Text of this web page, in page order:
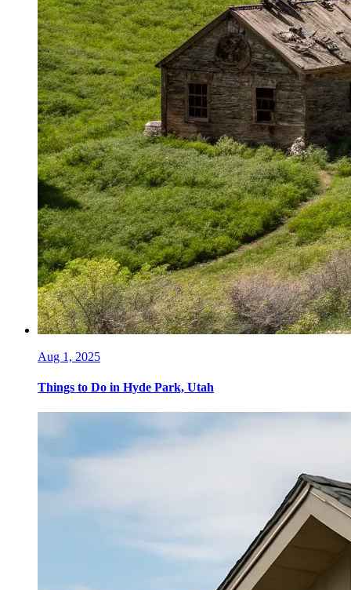
Aug 1, 2025
Things to Do in Hyde Park, Utah